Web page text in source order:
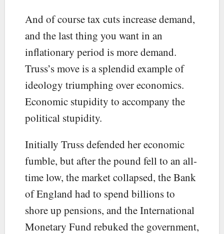
And of course tax cuts increase demand,
and the last thing you want in an
inflationary period is more demand.
Truss’s move is a splendid example of
ideology triumphing over economics.
Economic stupidity to accompany the
political stupidity.
Initially Truss defended her economic
fumble, but after the pound fell to an all-
time low, the market collapsed, the Bank
of England had to spend billions to
shore up pensions, and the International
Monetary Fund rebuked the government,